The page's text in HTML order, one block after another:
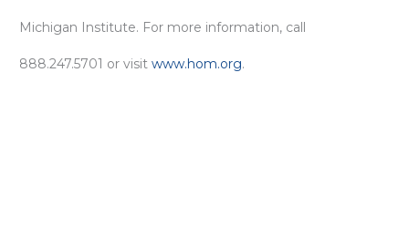
Michigan Institute. For more information, call
888.247.5701 or visit www.hom.org.